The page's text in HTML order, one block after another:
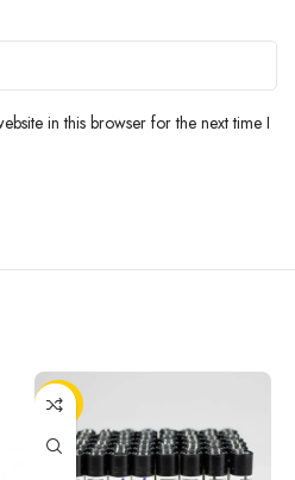
in this browser for the next time I
-50%